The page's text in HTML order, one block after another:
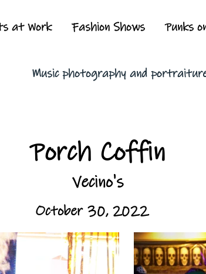
at Work Fashion Shows Punks
Music photography and
Porch Coffin
Vecino's
October 30, 2022